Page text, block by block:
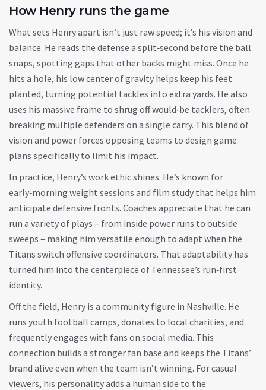
How Henry runs the game
What sets Henry apart isn’t just raw speed; it’s his vision and
balance. He reads the defense a split‑second before the ball
snaps, spotting gaps that other backs might miss. Once he
hits a hole, his low center of gravity helps keep his feet
planted, turning potential tackles into extra yards. He also
uses his massive frame to shrug off would‑be tacklers, often
breaking multiple defenders on a single carry. This blend of
vision and power forces opposing teams to design game
plans specifically to limit his impact.
In practice, Henry’s work ethic shines. He’s known for
early‑morning weight sessions and film study that helps him
anticipate defensive fronts. Coaches appreciate that he can
run a variety of plays – from inside power runs to outside
sweeps – making him versatile enough to adapt when the
Titans switch offensive coordinators. That adaptability has
turned him into the centerpiece of Tennessee’s run‑first
identity.
Off the field, Henry is a community figure in Nashville. He
runs youth football camps, donates to local charities, and
frequently engages with fans on social media. This
connection builds a stronger fan base and keeps the Titans’
brand alive even when the team isn’t winning. For casual
viewers, his personality adds a human side to the